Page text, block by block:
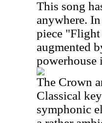
This song
anywhere.
piece "Flight
augmented
powerhouse
The Crown
Classical
symphonic